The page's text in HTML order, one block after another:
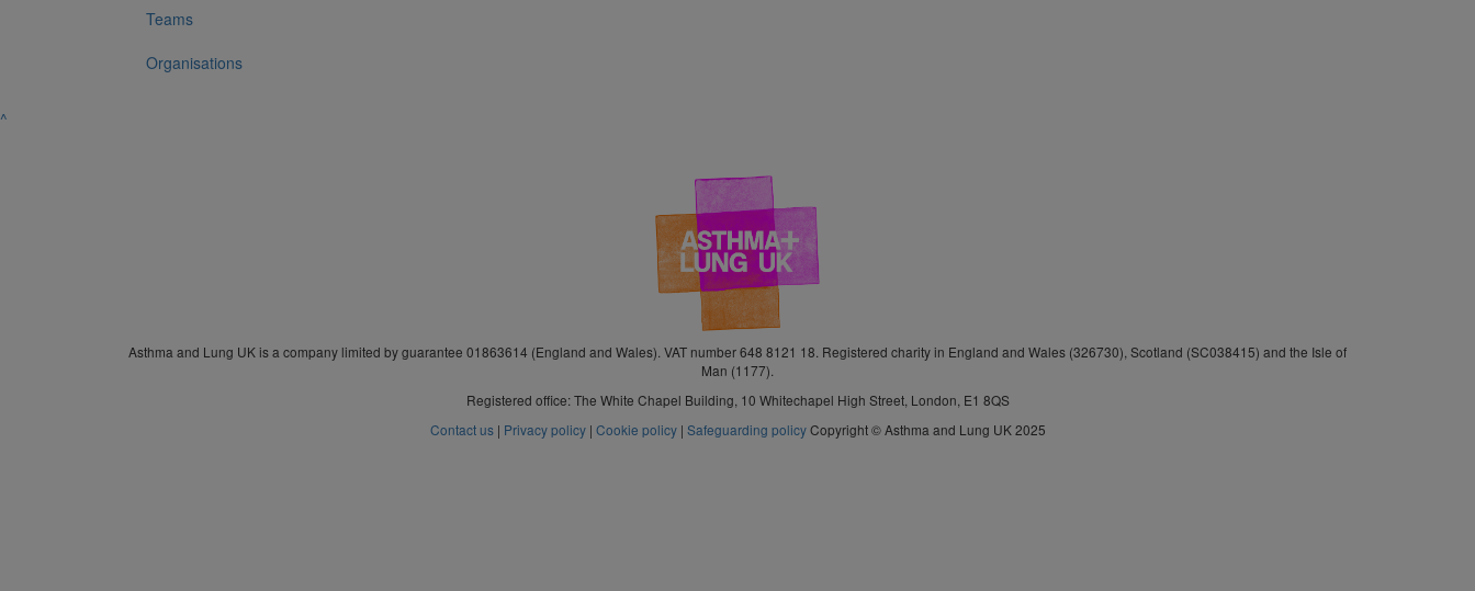
Teams
Organisations
^
Asthma and Lung UK is a company limited by guarantee 01863614 (England and Wales). VAT number 648 8121 18. Registered charity in England and Wales (326730), Scotland (SC038415) and the Isle of
Man (1177).
Registered office: The White Chapel Building, 10 Whitechapel High Street, London, E1 8QS
Contact us| Privacy policy| Cookie policy| Safeguarding policyCopyright © Asthma and Lung UK 2025